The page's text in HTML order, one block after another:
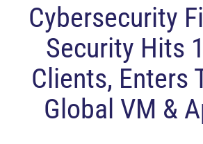
Cybersecurity
Security Hits
Clients, Enters
Global VM &